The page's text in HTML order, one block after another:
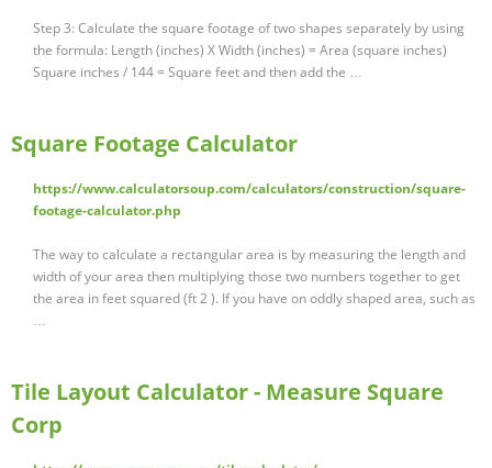
Step 3: Calculate the square footage of two shapes separately by using
the formula: Length (inches) X Width (inches) = Area (square inches)
Square inches / 144 = Square feet and then add the …
Square Footage Calculator
https://www.calculatorsoup.com/calculators/construction/square-
footage-calculator.php
The way to calculate a rectangular area is by measuring the length and
width of your area then multiplying those two numbers together to get
the area in feet squared (ft 2 ). If you have on oddly shaped area, such as
…
Tile Layout Calculator - Measure Square
Corp